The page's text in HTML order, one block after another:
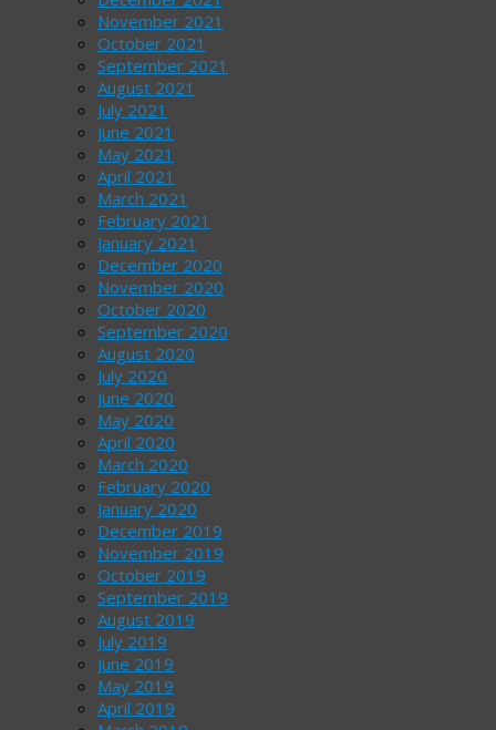
November 2021
October 2021
September 2021
August 2021
July 2021
June 2021
May 2021
April 2021
March 2021
February 2021
January 2021
December 2020
November 2020
October 2020
September 2020
August 2020
July 2020
June 2020
May 2020
April 2020
March 2020
February 2020
January 2020
December 2019
November 2019
October 2019
September 2019
August 2019
July 2019
June 2019
May 2019
April 2019